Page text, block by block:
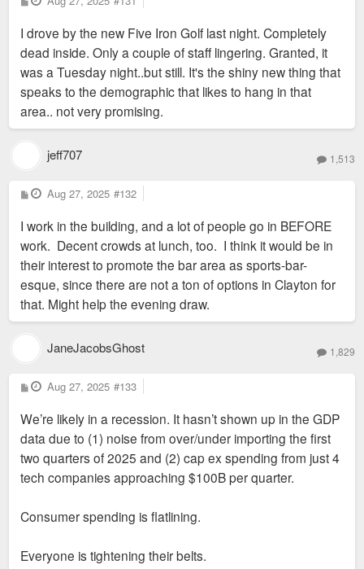
o
t
I drove by the new Five Iron Golf last night. Completely
dead inside. Only a couple of staff lingering. Granted, it
was a Tuesday night..but still. It's the shiny new thing that
speaks to the demographic that likes to hang in that
area.. not very promising.
jeff707 1,513
P
o
t
Aug 27, 2025 #132
I work in the building, and a lot of people go in BEFORE
work. Decent crowds at lunch, too. I think it would be in
their interest to promote the bar area as sports-bar-
esque, since there are not a ton of options in Clayton for
that. Might help the evening draw.
JaneJacobsGhost 1,829
P
o
t
Aug 27, 2025 #133
We’re likely in a recession. It hasn’t shown up in the GDP
data due to (1) noise from over/under importing the first
two quarters of 2025 and (2) cap ex spending from just 4
tech companies approaching $100B per quarter.
Consumer spending is flatlining.
Everyone is tightening their belts.